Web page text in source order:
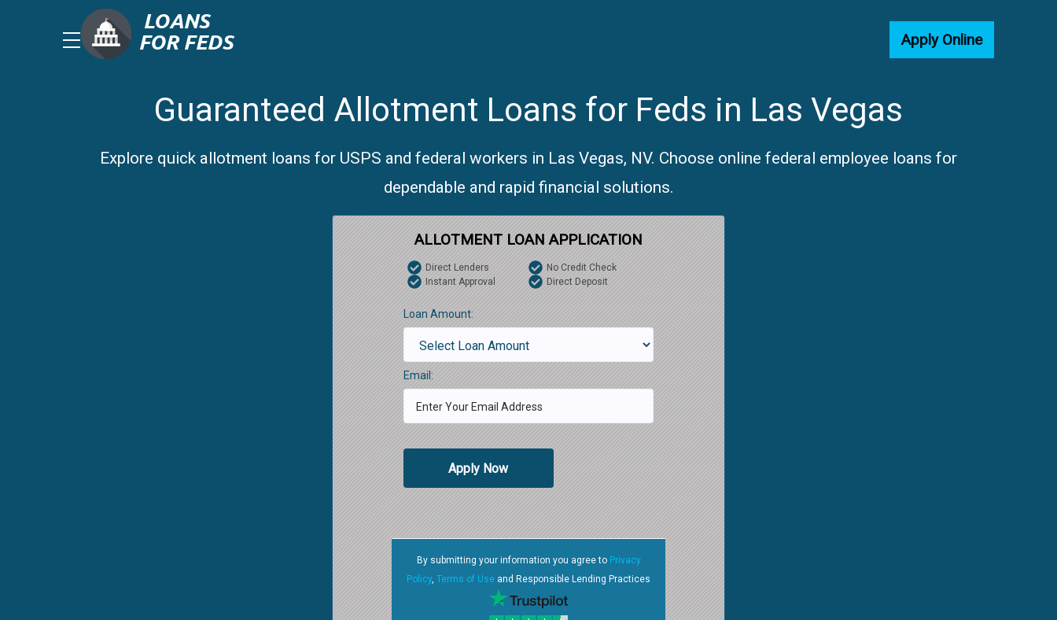
Apply Online
Guaranteed Allotment Loans for Feds in Las Vegas
Explore quick allotment loans for USPS and federal workers in Las Vegas, NV. Choose online federal employee loans for
dependable and rapid financial solutions.
ALLOTMENT LOAN APPLICATION
Direct Lenders
No Credit Check
Instant Approval
Direct Deposit
Loan Amount:
Email:
Apply Now
By submitting your information you agree to Privacy
Policy, Terms of Use and Responsible Lending Practices